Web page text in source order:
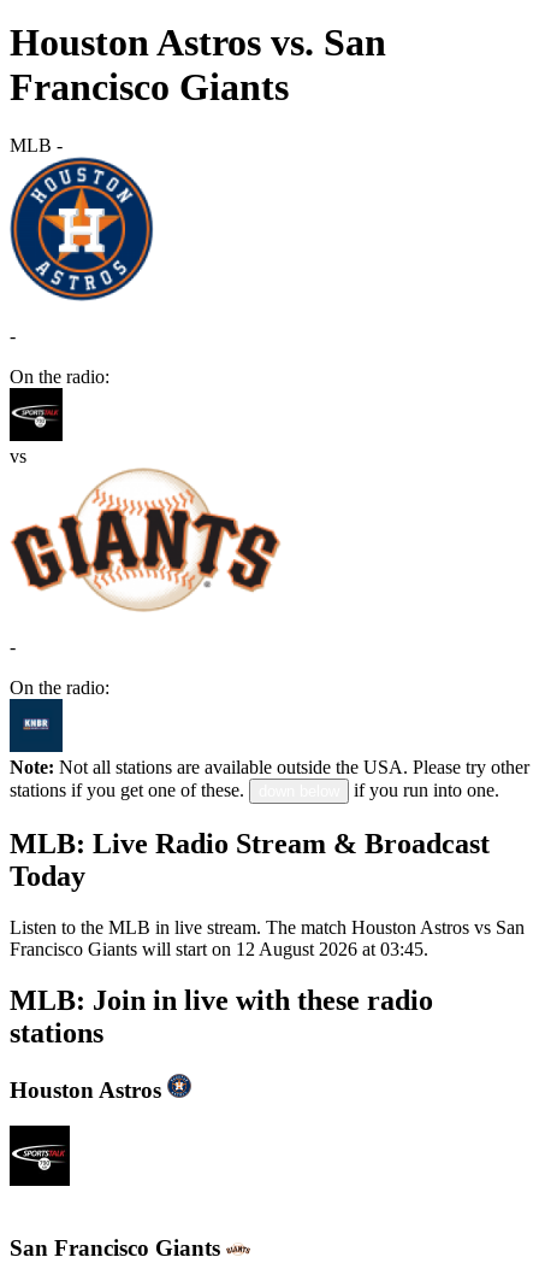
Houston Astros vs. San
Francisco Giants
MLB -
-
On the radio:
vs
-
On the radio:
Note: Not all stations are available outside the USA. Please try other
stations if you get one of these.
if you run into one.
MLB: Live Radio Stream & Broadcast
Today
Listen to the MLB in live stream. The match Houston Astros vs San
Francisco Giants will start on 12 August 2026 at 03:45.
MLB: Join in live with these radio
stations
Houston Astros
San Francisco Giants